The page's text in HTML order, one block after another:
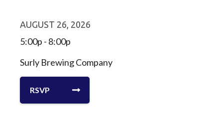
AUGUST 26, 2026
5:00p - 8:00p
Surly Brewing Company
RSVP